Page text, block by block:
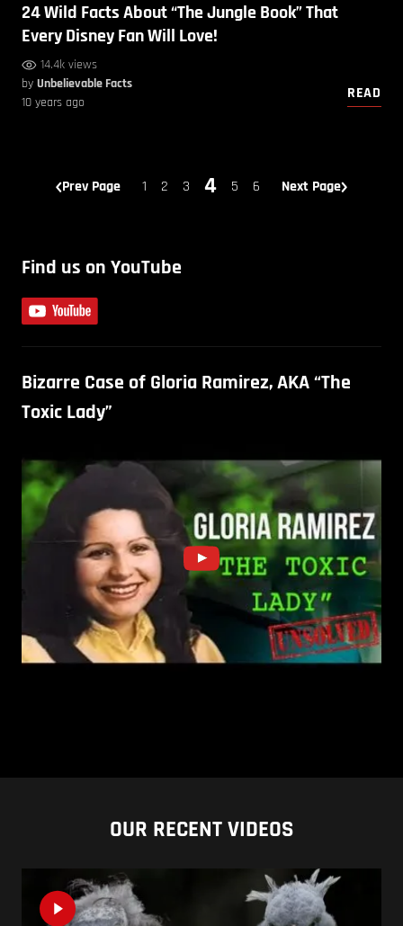
24 Wild Facts About “The Jungle Book” That
Every Disney Fan Will Love!
14.4k views
by Unbelievable Facts
10 years ago
READ
Prev Page 1 2 3 4 5 6 Next Page
Find us on YouTube
Bizarre Case of Gloria Ramirez, AKA “The
Toxic Lady”
OUR RECENT VIDEOS